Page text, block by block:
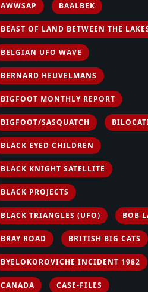
AWWSAP BAALBEK
BEAST OF LAND BETWEEN THE
BELGIAN UFO WAVE
BERNARD HEUVELMANS
BIGFOOT MONTHLY REPORT
BIGFOOT/SASQUATCH
BLACK EYED CHILDREN
BLACK KNIGHT SATELLITE
BLACK PROJECTS
BLACK TRIANGLES (UFO) BOB
BRAY ROAD BRITISH BIG CATS
BYELOKOROVICHE INCIDENT 1982
CANADA CASE-FILES